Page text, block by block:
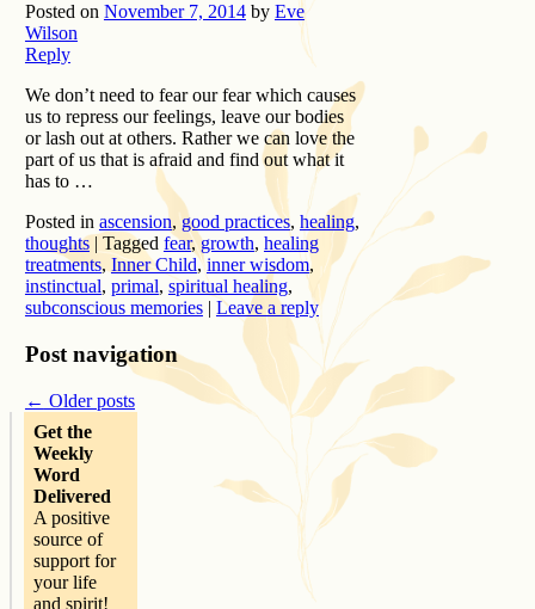
Posted on November 7, 2014 by Eve
Wilson
Reply
We don’t need to fear our fear which causes
us to repress our feelings, leave our bodies
or lash out at others. Rather we can love the
part of us that is afraid and find out what it
has to …
Posted in ascension,good practices, healing,
thoughts | Tagged fear,growth, healing
treatments, Inner Child,inner wisdom,
instinctual, primal, spiritual healing,
subconscious memories | Leave a reply
Post navigation
← Older posts
Get the
Weekly
Word
Delivered
A positive
source of
support for
your life
and spirit!